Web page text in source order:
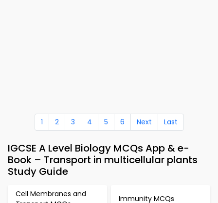
1 2 3 4 5 6 Next Last
IGCSE A Level Biology MCQs App & e-
Book – Transport in multicellular plants
Study Guide
Cell Membranes and
Immunity MCQs